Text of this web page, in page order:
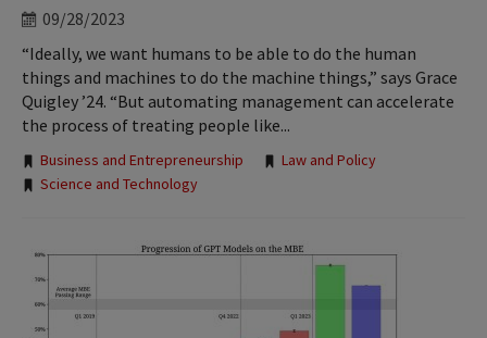
09/28/2023
“Ideally, we want humans to be able to do the human
things and machines to do the machine things,” says Grace
Quigley ’24. “But automating management can accelerate
the process of treating people like...
Tags:
Business and Entrepreneurship
Law and Policy
Science and Technology